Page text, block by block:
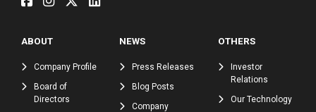
ABOUT
Company Profile
Board of
Directors
NEWS
Press Releases
Blog Posts
Company
OTHERS
Investor
Relations
Our Technology